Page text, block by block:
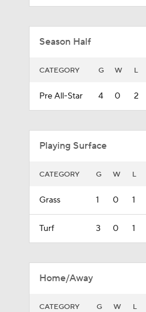
Season Half
CATEGORY G W L
Pre All-Star 4 0 2
Playing Surface
CATEGORY G W L
Grass 1 0 1
Turf 3 0 1
Home/Away
CATEGORY G W L